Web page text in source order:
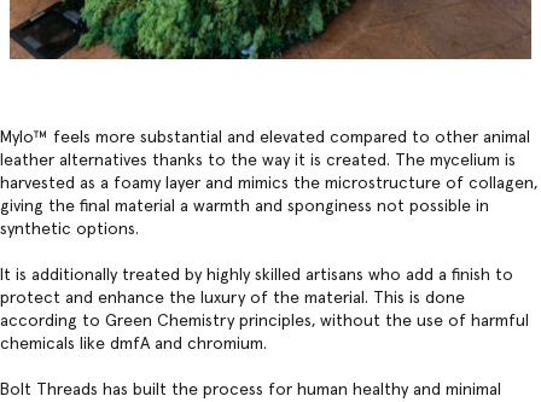
Mylo™️ feels more substantial and elevated compared to other animal
leather alternatives thanks to the way it is created. The mycelium is
harvested as a foamy layer and mimics the microstructure of collagen,
giving the final material a warmth and sponginess not possible in
synthetic options.
It is additionally treated by highly skilled artisans who add a finish to
protect and enhance the luxury of the material. This is done
according to Green Chemistry principles, without the use of harmful
chemicals like dmfA and chromium.
Bolt Threads has built the process for human healthy and minimal